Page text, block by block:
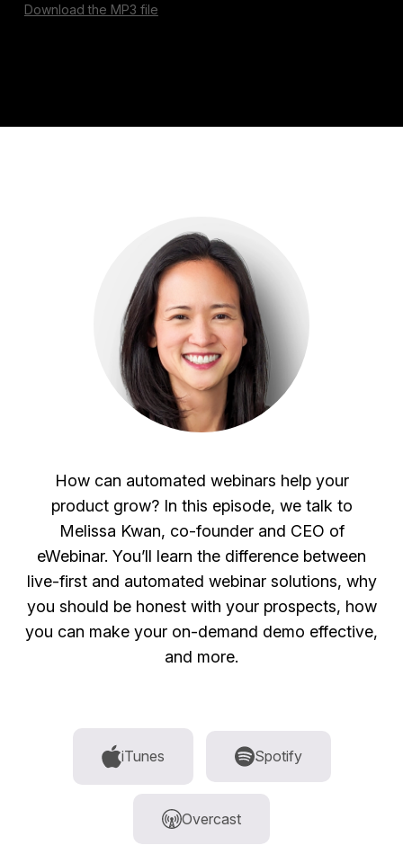
Download the MP3 file
How can automated webinars help your
product grow? In this episode, we talk to
Melissa Kwan, co-founder and CEO of
eWebinar. You’ll learn the difference between
live-first and automated webinar solutions, why
you should be honest with your prospects, how
you can make your on-demand demo effective,
and more.
iTunes Spotify
Overcast